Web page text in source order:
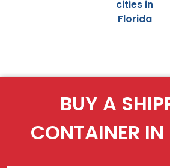
cities in
Florida
BUY A
CONTAINER IN